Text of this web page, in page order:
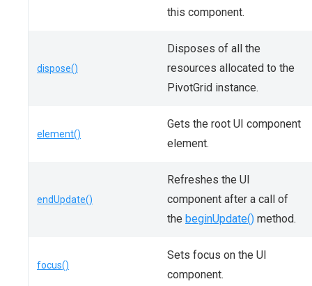
this component.
dispose()
Disposes of all the
resources allocated to the
PivotGrid instance.
element()
Gets the root UI component
element.
endUpdate()
Refreshes the UI
component after a call of
the beginUpdate() method.
focus()
Sets focus on the UI
component.